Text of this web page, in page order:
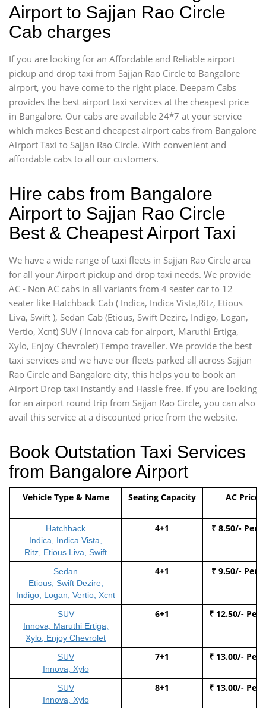
Airport to Sajjan Rao Circle
Cab charges
If you are looking for an Affordable and Reliable airport
pickup and drop taxi from Sajjan Rao Circle to Bangalore
airport, you have come to the right place. Deepam Cabs
provides the best airport taxi services at the cheapest price
in Bangalore. Our cabs are available 24*7 at your service
which makes Best and cheapest airport cabs from Bangalore
Airport Taxi to Sajjan Rao Circle. With convenient and
affordable cabs to all our customers.
Hire cabs from Bangalore
Airport to Sajjan Rao Circle
Best & Cheapest Airport Taxi
We have a wide range of taxi fleets in Sajjan Rao Circle area
for all your Airport pickup and drop taxi needs. We provide
AC - Non AC cabs in all variants from 4 seater car to 12
seater like Hatchback Cab ( Indica, Indica Vista,Ritz, Etious
Liva, Swift ), Sedan Cab (Etious, Swift Dezire, Indigo, Logan,
Vertio, Xcnt) SUV ( Innova cab for airport, Maruthi Ertiga,
Xylo, Enjoy Chevrolet) Tempo traveller. We provide the best
taxi services and we have our fleets parked all across Sajjan
Rao Circle and Bangalore city, this helps you to book an
Airport Drop taxi instantly and Hassle free. If you are looking
for an airport round trip from Sajjan Rao Circle, you can also
avail this service at a discounted price from the website.
Book Outstation Taxi Services
from Bangalore Airport
Vehicle Type & Name Seating Capacity AC Price
Hatchback
Indica, Indica Vista,
Ritz, Etious Liva, Swift
4+1 ₹ 8.50/- Per
Sedan
Etious, Swift Dezire,
Indigo, Logan, Vertio, Xcnt
4+1 ₹ 9.50/- Per
SUV
Innova, Maruthi Ertiga,
Xylo, Enjoy Chevrolet
6+1 ₹ 12.50/- Per
SUV
Innova, Xylo
7+1 ₹ 13.00/- Per
SUV
Innova, Xylo
8+1 ₹ 13.00/- Per